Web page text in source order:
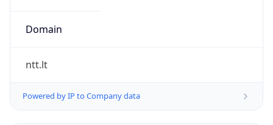
Domain
ntt.lt
Powered by IP to Company data